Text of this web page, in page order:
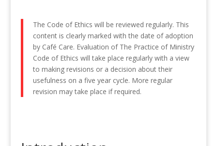
The Code of Ethics will be reviewed regularly. This
content is clearly marked with the date of adoption
by Café Care. Evaluation of The Practice of Ministry
Code of Ethics will take place regularly with a view
to making revisions or a decision about their
usefulness on a five year cycle. More regular
revision may take place if required.